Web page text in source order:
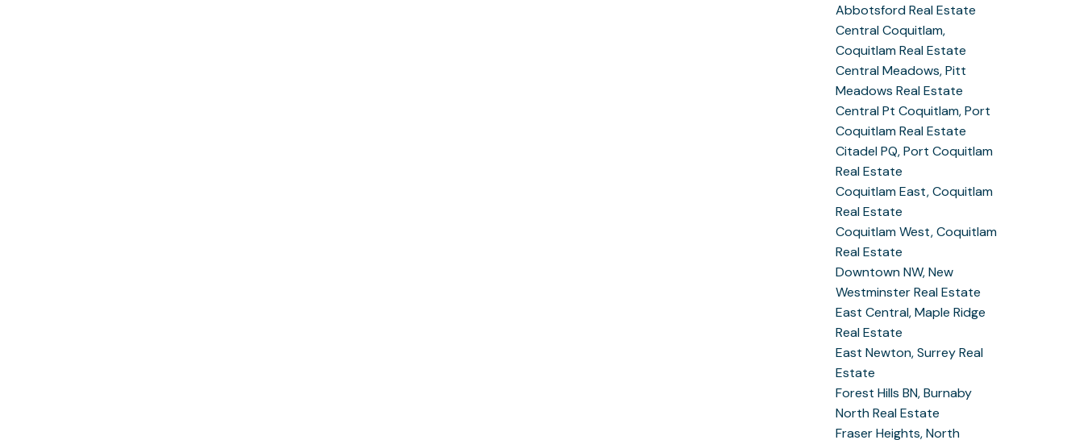
Abbotsford Real Estate
Central Coquitlam,
Coquitlam Real Estate
Central Meadows, Pitt
Meadows Real Estate
Central Pt Coquitlam, Port
Coquitlam Real Estate
Citadel PQ, Port Coquitlam
Real Estate
Coquitlam East, Coquitlam
Real Estate
Coquitlam West, Coquitlam
Real Estate
Downtown NW, New
Westminster Real Estate
East Central, Maple Ridge
Real Estate
East Newton, Surrey Real
Estate
Forest Hills BN, Burnaby
North Real Estate
Fraser Heights, North